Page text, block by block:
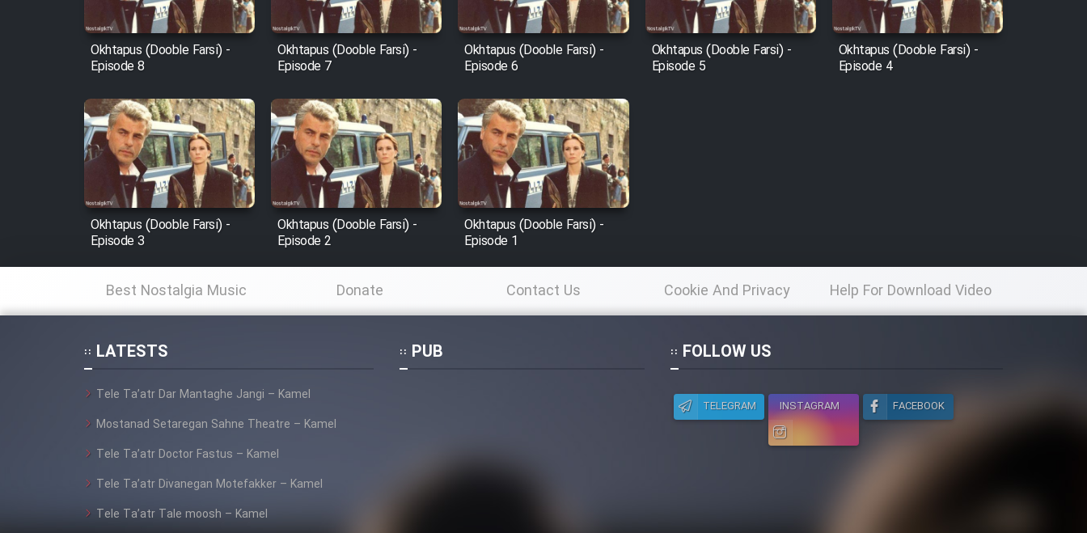
Film Shah Khamush
Film Fil Dar Tariki
Film Farsh Bad
Film In Haft Nafar
Film Fani
Cartoon Galiver - Kamel
(Dooble Farsi)
Film Shire Talayi (Dooble
Farsi)
Film Aseman Kharashe
Film Dastbord Be Bank
(Dooble Farsi)
Film Alpagoor (Dooble Farsi)
Film Herfeyi (Dooble Farsi)
Okhtapus (Dooble Farsi) -
Episode 8
Okhtapus (Dooble Farsi) -
Episode 7
Okhtapus (Dooble Farsi) -
Episode 6
Okhtapus (Dooble Farsi) -
Episode 5
Okhtapus (Dooble Farsi) -
Episode 4
Okhtapus (Dooble Farsi) -
Episode 3
Okhtapus (Dooble Farsi) -
Episode 2
Okhtapus (Dooble Farsi) -
Episode 1
Best Nostalgia Music Donate Contact Us Cookie And Privacy
Policy
Help For Download Video
LATESTS
Tele Ta’atr Dar Mantaghe Jangi – Kamel
Mostanad Setaregan Sahne Theatre – Kamel
Tele Ta’atr Doctor Fastus – Kamel
Tele Ta’atr Divanegan Motefakker – Kamel
Tele Ta’atr Tale moosh – Kamel
PUB FOLLOW US
TELEGRAM INSTAGRAM FACEBOOK